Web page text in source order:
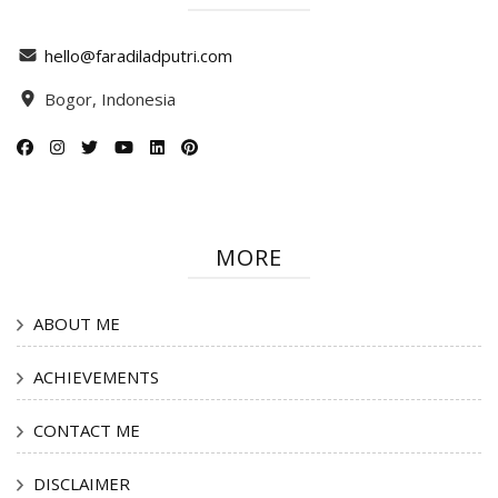
hello@faradiladputri.com
Bogor, Indonesia
MORE
ABOUT ME
ACHIEVEMENTS
CONTACT ME
DISCLAIMER